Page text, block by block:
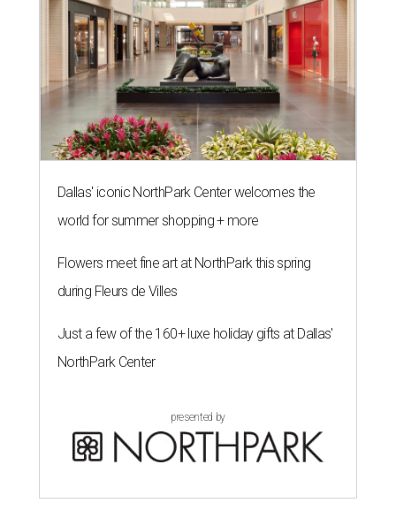
Dallas' iconic NorthPark Center welcomes the
world for summer shopping + more
Flowers meet fine art at NorthPark this spring
during Fleurs de Villes
Just a few of the 160+ luxe holiday gifts at Dallas'
NorthPark Center
presented by